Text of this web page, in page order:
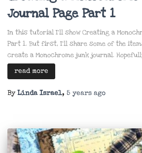
Journal Page Part 1
In this tutorial I’ll show Creating a
Part 1. But first, I’ll share some of the
create a Monochrome junk journal.
read more
By Linda Israel, 5 years ago